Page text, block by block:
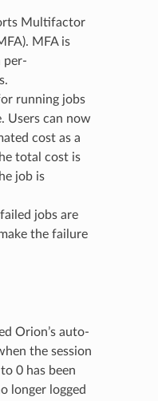
Multifactor
MFA is
per-
running jobs
Users can now
cost as a
total cost is
job is
jobs are
the failure
Orion’s auto-
the session
0 has been
longer logged